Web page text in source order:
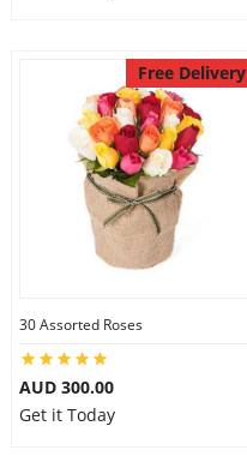
Free Delivery
30 Assorted Roses
AUD 300.00
Get it Today